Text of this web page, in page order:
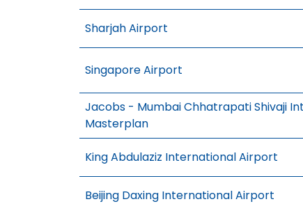
Sharjah Airport
Singapore Airport
Jacobs - Mumbai Chhatrapati Shivaji
Masterplan
King Abdulaziz International Airport
Beijing Daxing International Airport